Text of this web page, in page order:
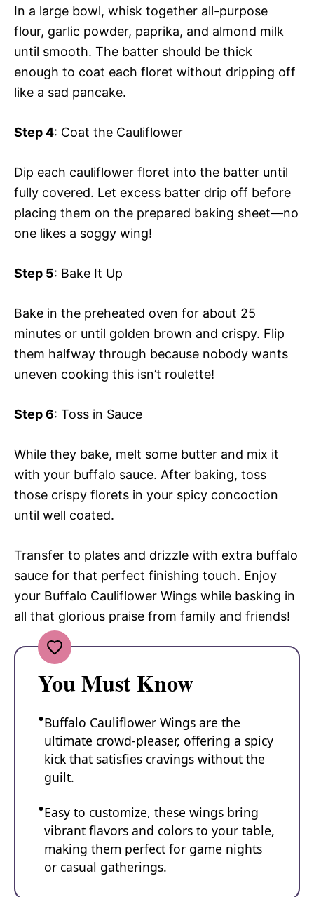
In a large bowl, whisk together all-purpose
flour, garlic powder, paprika, and almond milk
until smooth. The batter should be thick
enough to coat each floret without dripping off
like a sad pancake.
Step 4: Coat the Cauliflower
Dip each cauliflower floret into the batter until
fully covered. Let excess batter drip off before
placing them on the prepared baking sheet—no
one likes a soggy wing!
Step 5: Bake It Up
Bake in the preheated oven for about 25
minutes or until golden brown and crispy. Flip
them halfway through because nobody wants
uneven cooking this isn’t roulette!
Step 6: Toss in Sauce
While they bake, melt some butter and mix it
with your buffalo sauce. After baking, toss
those crispy florets in your spicy concoction
until well coated.
Transfer to plates and drizzle with extra buffalo
sauce for that perfect finishing touch. Enjoy
your Buffalo Cauliflower Wings while basking in
all that glorious praise from family and friends!
You Must Know
Buffalo Cauliflower Wings are the
ultimate crowd-pleaser, offering a spicy
kick that satisfies cravings without the
guilt.
Easy to customize, these wings bring
vibrant flavors and colors to your table,
making them perfect for game nights
or casual gatherings.